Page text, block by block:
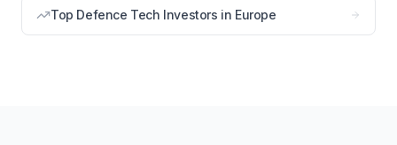
Top Defence Tech Investors in Europe